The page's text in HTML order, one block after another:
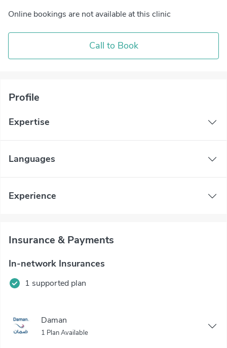
Online bookings are not available at this clinic
Call to Book
Profile
Expertise
Languages
Experience
Insurance & Payments
In-network Insurances
1 supported plan
Daman
1 Plan Available